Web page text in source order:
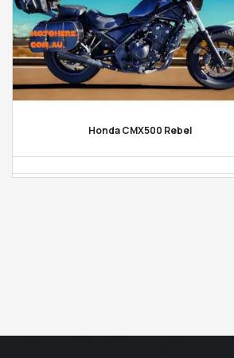
Honda CMX500 Rebel